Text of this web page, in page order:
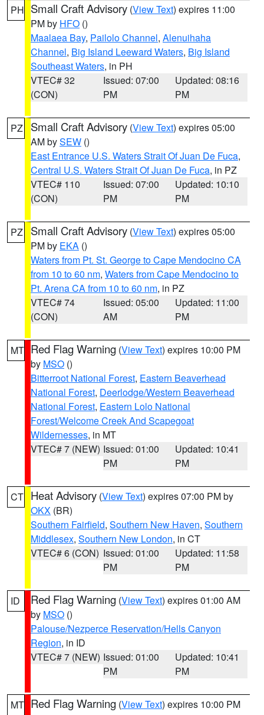
PH Small Craft Advisory (View Text) expires 11:00
PM by HFO ()
Maalaea Bay, Pailolo Channel, Alenuihaha
Channel, Big Island Leeward Waters, Big Island
Southeast Waters, in PH
VTEC# 32
(CON)
Issued: 07:00
PM
Updated: 08:16
PM
PZ Small Craft Advisory (View Text) expires 05:00
AM bySEW ()
East Entrance U.S. Waters Strait Of Juan De Fuca,
Central U.S. Waters Strait Of Juan De Fuca, in PZ
VTEC# 110
(CON)
Issued: 07:00
PM
Updated: 10:10
PM
PZ Small Craft Advisory (View Text) expires 05:00
PM by EKA ()
Waters from Pt. St. George to Cape Mendocino CA
from 10 to 60 nm, Waters from Cape Mendocino to
Pt. Arena CA from 10 to 60 nm, in PZ
VTEC# 74
(CON)
Issued: 05:00
AM
Updated: 11:00
PM
MT Red Flag Warning (View Text) expires 10:00 PM
by MSO ()
Bitterroot National Forest, Eastern Beaverhead
National Forest, Deerlodge/Western Beaverhead
National Forest, Eastern Lolo National
Forest/Welcome Creek And Scapegoat
Wildernesses, in MT
VTEC# 7 (NEW) Issued: 01:00
PM
Updated: 10:41
PM
CT Heat Advisory (View Text) expires 07:00 PM by
OKX (BR)
Southern Fairfield, Southern New Haven, Southern
Middlesex, Southern New London, in CT
VTEC# 6 (CON) Issued: 01:00
PM
Updated: 11:58
PM
ID Red Flag Warning (View Text) expires 01:00 AM
by MSO ()
Palouse/Nezperce Reservation/Hells Canyon
Region, in ID
VTEC# 7 (NEW) Issued: 01:00
PM
Updated: 10:41
PM
MT Red Flag Warning (View Text) expires 10:00 PM